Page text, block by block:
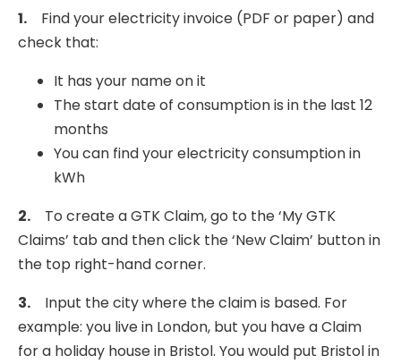
1. Find your electricity invoice (PDF or paper) and
check that:
It has your name on it
The start date of consumption is in the last 12
months
You can find your electricity consumption in
kWh
2. To create a GTK Claim, go to the ‘My GTK
Claims’ tab and then click the ‘New Claim’ button in
the top right-hand corner.
3. Input the city where the claim is based. For
example: you live in London, but you have a Claim
for a holiday house in Bristol. You would put Bristol in